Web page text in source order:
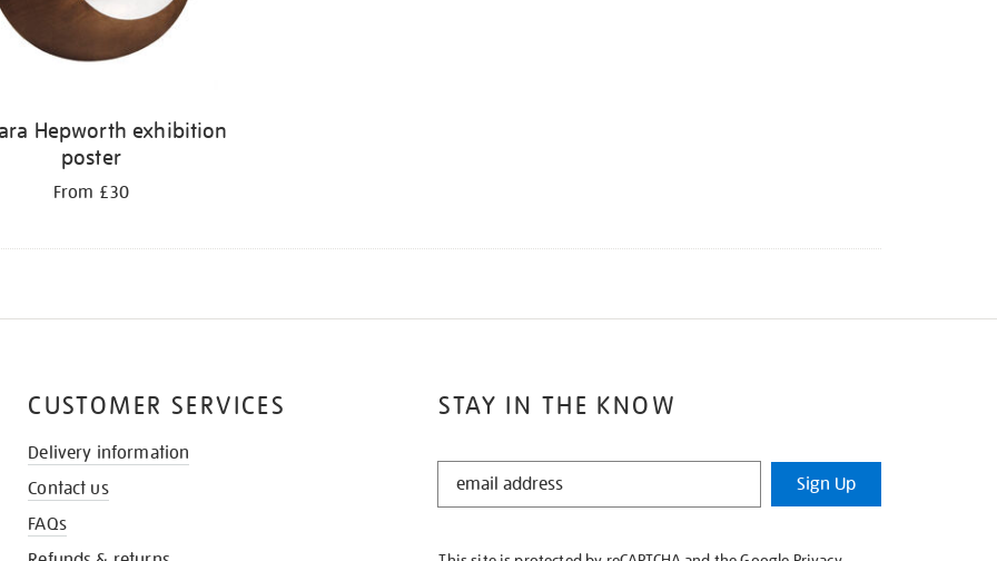
Hepworth exhibition
poster
From £30
STAY IN THE KNOW
STAY
KNOW
Sign Up
CUSTOMER SERVICES
Delivery information
Contact us
FAQs